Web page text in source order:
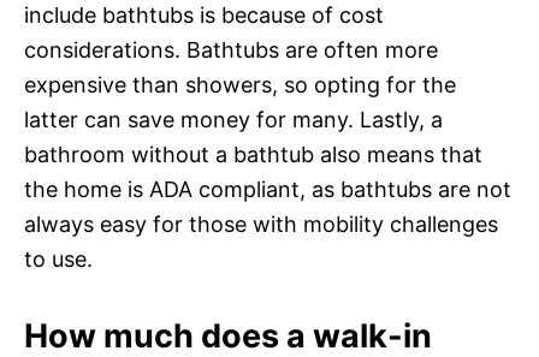
include bathtubs is because of cost
considerations. Bathtubs are often more
expensive than showers, so opting for the
latter can save money for many. Lastly, a
bathroom without a bathtub also means that
the home is ADA compliant, as bathtubs are not
always easy for those with mobility challenges
to use.
How much does a walk-in